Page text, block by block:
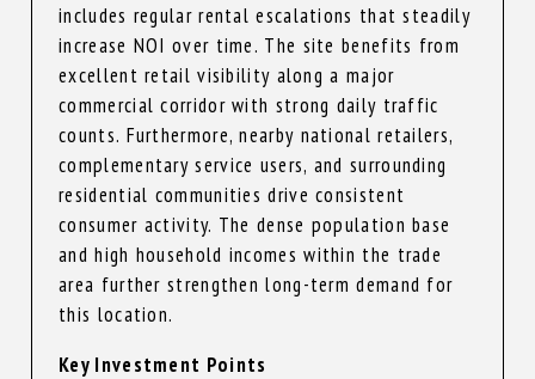
includes regular rental escalations that steadily
increase NOI over time. The site benefits from
excellent retail visibility along a major
commercial corridor with strong daily traffic
counts. Furthermore, nearby national retailers,
complementary service users, and surrounding
residential communities drive consistent
consumer activity. The dense population base
and high household incomes within the trade
area further strengthen long-term demand for
this location.
Key Investment Points